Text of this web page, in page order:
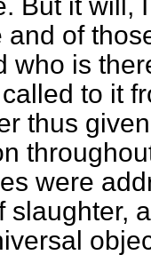
and of
is
to it
thus
were
slaughter,